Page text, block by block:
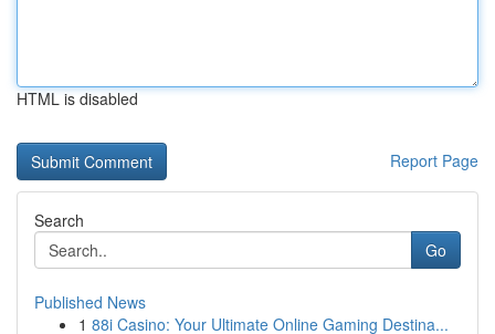
HTML is disabled
Report Page
Search
Go
Published News
1 88i Casino: Your Ultimate Online Gaming Destina...